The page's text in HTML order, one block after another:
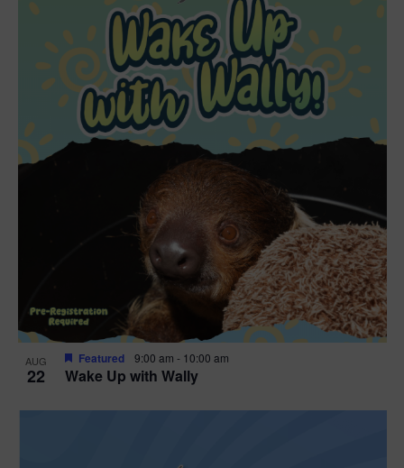
AUG
22 Wake Up with Wally
Featured 9:00 am - 10:00 am